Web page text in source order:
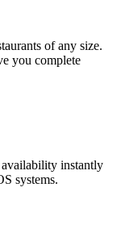
of any size.
you complete
new customers,
growth.